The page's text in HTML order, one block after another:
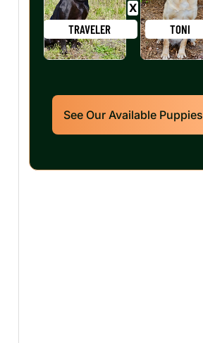
TRAVELER TONI
See Our Available Puppies